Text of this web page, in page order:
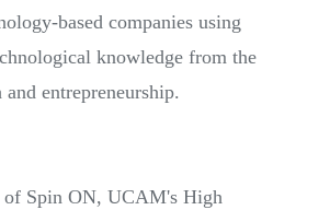
based companies using
knowledge from the
entrepreneurship.
of Spin ON, UCAM's High